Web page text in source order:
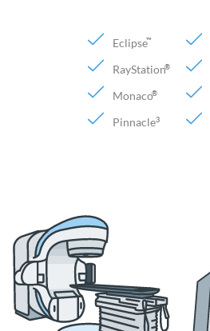
Eclipse™
RayStation®
Monaco®
Pinnacle3